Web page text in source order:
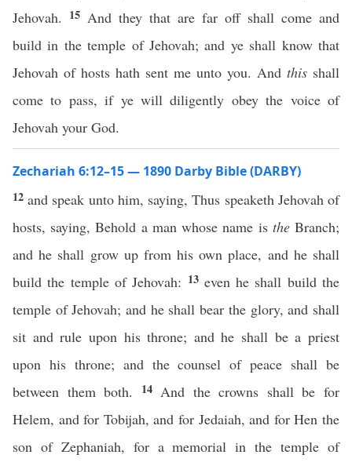
Jehovah. 15 And they that are far off shall come and
build in the temple of Jehovah; and ye shall know that
Jehovah of hosts hath sent me unto you. And this shall
come to pass, if ye will diligently obey the voice of
Jehovah your God.
Zechariah 6:12–15 — 1890 Darby Bible (DARBY)
12 and speak unto him, saying, Thus speaketh Jehovah of
hosts, saying, Behold a man whose name is theBranch;
and he shall grow up from his own place, and he shall
build the temple of Jehovah: 13 even he shall build the
temple of Jehovah; and he shall bear the glory, and shall
sit and rule upon his throne; and he shall be a priest
upon his throne; and the counsel of peace shall be
between them both.
14 And the crowns shall be for
Helem, and for Tobijah, and for Jedaiah, and for Hen the
son of Zephaniah, for a memorial in the temple of